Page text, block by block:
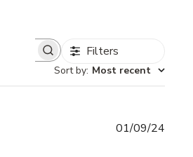
reviews Filters
Sort by: Most recent
01/09/24